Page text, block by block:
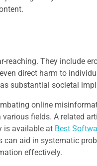
reaching. They include
direct harm to
substantial societal
online
fields. A related
is available at Best
aid in systematic
effectively.